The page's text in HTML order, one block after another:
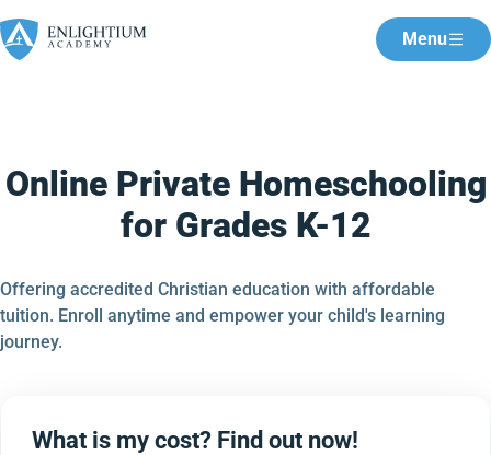
Menu
Online Private Homeschooling
for Grades K-12
Offering accredited Christian education with affordable
tuition. Enroll anytime and empower your child's learning
journey.
What is my cost? Find out now!